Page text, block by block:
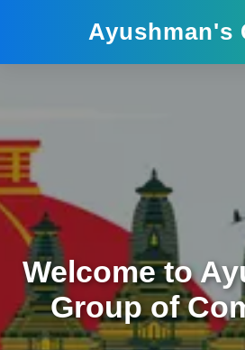
Ayushman's
Welcome to
Group of